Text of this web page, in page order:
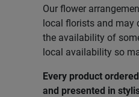
Our flower
local florists and may
the availability of
local availability so
Every product
and presented in